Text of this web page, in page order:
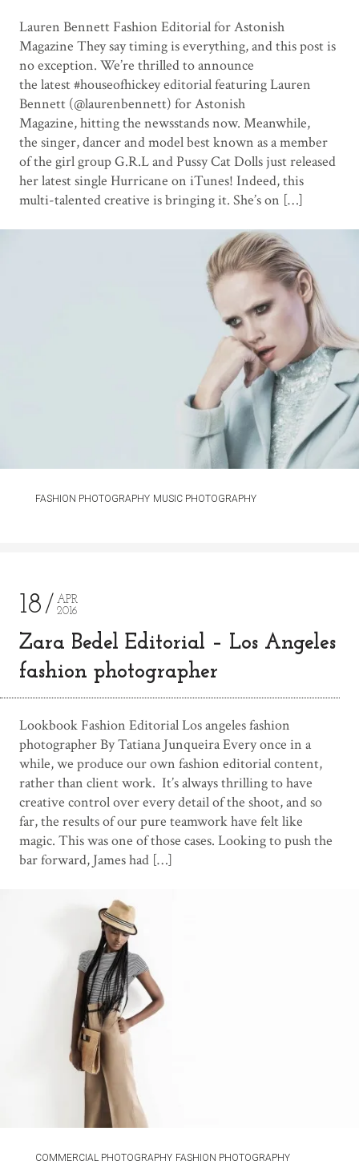
Lauren Bennett Fashion Editorial for Astonish
Magazine They say timing is everything, and this post is
no exception. We’re thrilled to announce
the latest #houseofhickey editorial featuring Lauren
Bennett (@laurenbennett) for Astonish
Magazine, hitting the newsstands now. Meanwhile,
the singer, dancer and model best known as a member
of the girl group G.R.L and Pussy Cat Dolls just released
her latest single Hurricane on iTunes! Indeed, this
multi-talented creative is bringing it. She’s on […]
FASHION PHOTOGRAPHY MUSIC PHOTOGRAPHY
18
APR
2016
Zara Bedel Editorial – Los Angeles
fashion photographer
Lookbook Fashion Editorial Los angeles fashion
photographer By Tatiana Junqueira Every once in a
while, we produce our own fashion editorial content,
rather than client work. It’s always thrilling to have
creative control over every detail of the shoot, and so
far, the results of our pure teamwork have felt like
magic. This was one of those cases. Looking to push the
bar forward, James had […]
COMMERCIAL PHOTOGRAPHY FASHION PHOTOGRAPHY